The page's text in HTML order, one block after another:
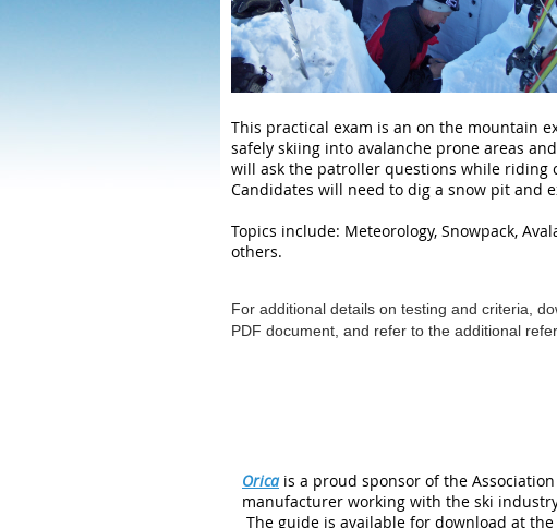
This practical exam is an on the mountain
safely skiing into avalanche prone areas
will ask the patroller questions while riding
Candidates will need to dig a snow pit and
Topics include: Meteorology, Snowpack,
others.
For additional details on testing and criteria,
PDF document, and refer to the additional
Oricais a proud sponsor of the
manufacturer working with the ski
The guide is available for download at the